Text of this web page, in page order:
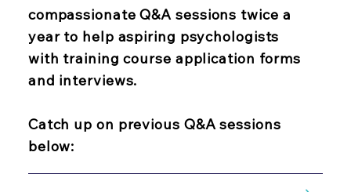
compassionate Q&A sessions twice a
year to help aspiring psychologists
with training course application forms
and interviews.
Catch up on previous Q&A sessions
below: